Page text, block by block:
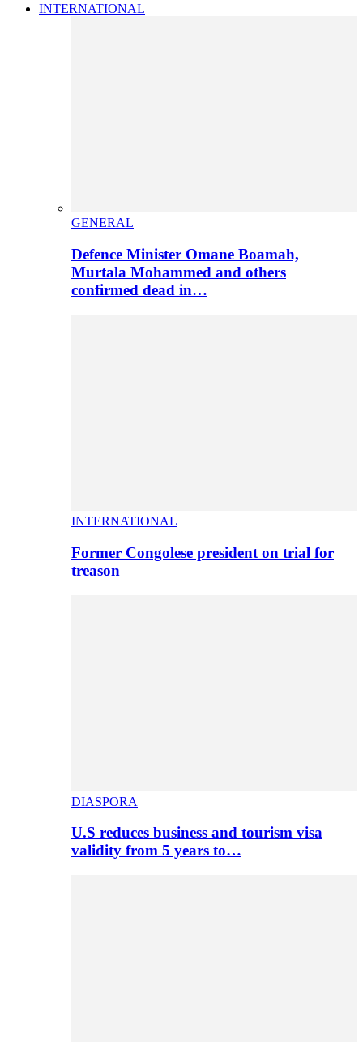
INTERNATIONAL
GENERAL
Defence Minister Omane Boamah,
Murtala Mohammed and others
confirmed dead in…
INTERNATIONAL
Former Congolese president on trial for
treason
DIASPORA
U.S reduces business and tourism visa
validity from 5 years to…